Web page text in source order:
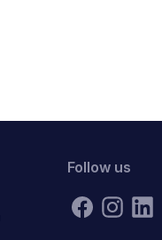
Follow us